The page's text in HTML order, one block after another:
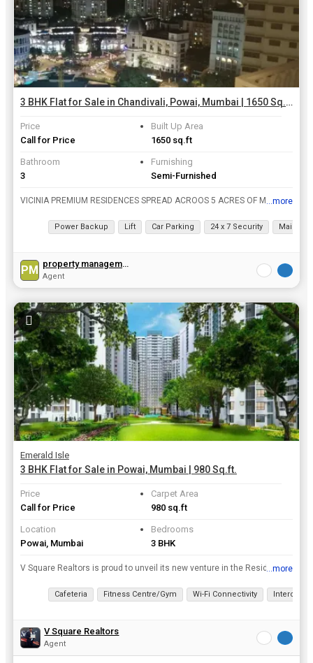
3 BHK Flat for Sale in Chandivali, Powai, Mumbai | 1650 Sq.ft.
Price
Call for Price
Built Up Area
1650 sq.ft
Bathroom
3
Furnishing
Semi-Furnished
VICINIA PREMIUM RESIDENCES SPREAD ACROOS 5 ACRES OF MANGIFICENCE . BOUQET OF OFFERINGS INCLUDING 2&3 BHK PREMIUM RESIDENCES FLAT.
...more
Power Backup Lift Car Parking 24 x 7 Security
PM property management
Agent
Emerald Isle
3 BHK Flat for Sale in Powai, Mumbai | 980 Sq.ft.
Price
Call for Price
Carpet Area
980 sq.ft
Location
Powai, Mumbai
Bedrooms
3 BHK
V Square Realtors is proud to unveil its new venture in the Residential Property real estate . Its Ongoing Emerald Isle project is located in Mumbai which is structured and designed beautifully with a...
...more
Cafeteria Fitness Centre/Gym Wi-Fi Connectivity Intercom
V Square Realtors
Agent